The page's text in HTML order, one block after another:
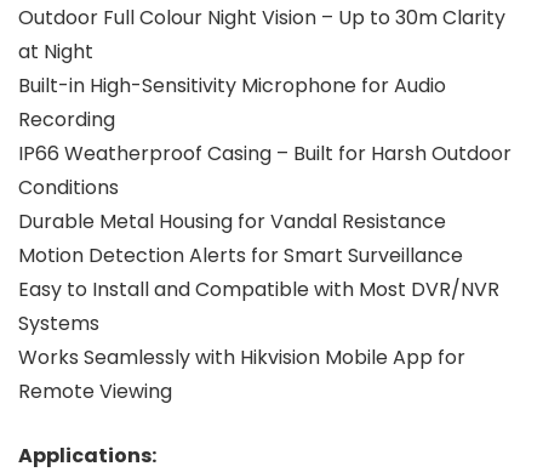
Outdoor Full Colour Night Vision – Up to 30m Clarity
at Night
Built-in High-Sensitivity Microphone for Audio
Recording
IP66 Weatherproof Casing – Built for Harsh Outdoor
Conditions
Durable Metal Housing for Vandal Resistance
Motion Detection Alerts for Smart Surveillance
Easy to Install and Compatible with Most DVR/NVR
Systems
Works Seamlessly with Hikvision Mobile App for
Remote Viewing
Applications: